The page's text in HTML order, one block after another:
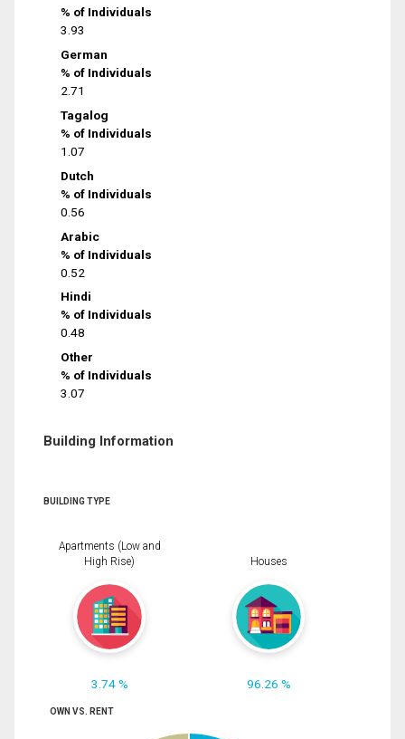
% of Individuals
3.93
German
% of Individuals
2.71
Tagalog
% of Individuals
1.07
Dutch
% of Individuals
0.56
Arabic
% of Individuals
0.52
Hindi
% of Individuals
0.48
Other
% of Individuals
3.07
Building Information
BUILDING TYPE
Apartments (Low and
High Rise)
3.74 %
Houses
96.26 %
OWN VS. RENT